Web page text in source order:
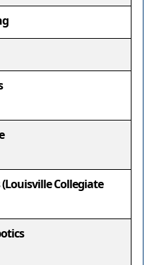
(Louisville Collegiate